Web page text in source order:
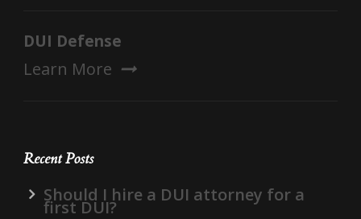
DUI Defense
Learn More
Recent Posts
Should I hire a DUI attorney for a
first DUI?